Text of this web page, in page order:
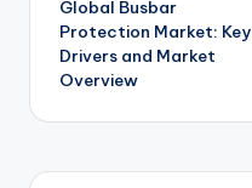
Global Busbar
Protection Market: Key
Drivers and Market
Overview